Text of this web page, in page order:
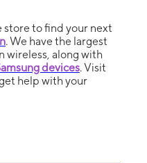
to find your next
. We have the largest
wireless, along with
devices. Visit
help with your